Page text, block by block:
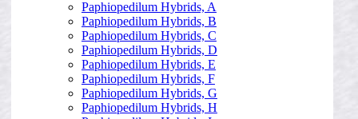
Paphiopedilum Hybrids, A
Paphiopedilum Hybrids, B
Paphiopedilum Hybrids, C
Paphiopedilum Hybrids, D
Paphiopedilum Hybrids, E
Paphiopedilum Hybrids, F
Paphiopedilum Hybrids, G
Paphiopedilum Hybrids, H